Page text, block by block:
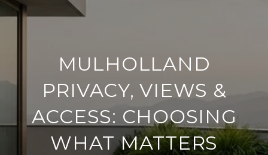
MULHOLLAND
PRIVACY, VIEWS &
ACCESS: CHOOSING
WHAT MATTERS